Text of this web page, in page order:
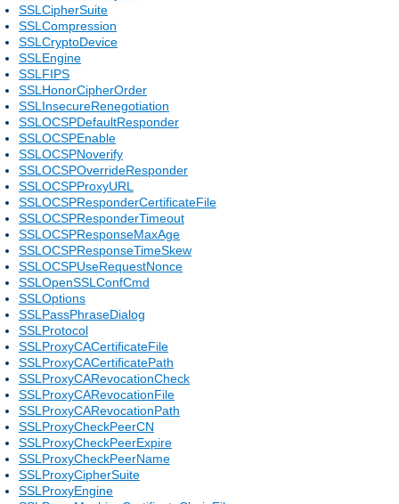
SSLCipherSuite
SSLCompression
SSLCryptoDevice
SSLEngine
SSLFIPS
SSLHonorCipherOrder
SSLInsecureRenegotiation
SSLOCSPDefaultResponder
SSLOCSPEnable
SSLOCSPNoverify
SSLOCSPOverrideResponder
SSLOCSPProxyURL
SSLOCSPResponderCertificateFile
SSLOCSPResponderTimeout
SSLOCSPResponseMaxAge
SSLOCSPResponseTimeSkew
SSLOCSPUseRequestNonce
SSLOpenSSLConfCmd
SSLOptions
SSLPassPhraseDialog
SSLProtocol
SSLProxyCACertificateFile
SSLProxyCACertificatePath
SSLProxyCARevocationCheck
SSLProxyCARevocationFile
SSLProxyCARevocationPath
SSLProxyCheckPeerCN
SSLProxyCheckPeerExpire
SSLProxyCheckPeerName
SSLProxyCipherSuite
SSLProxyEngine